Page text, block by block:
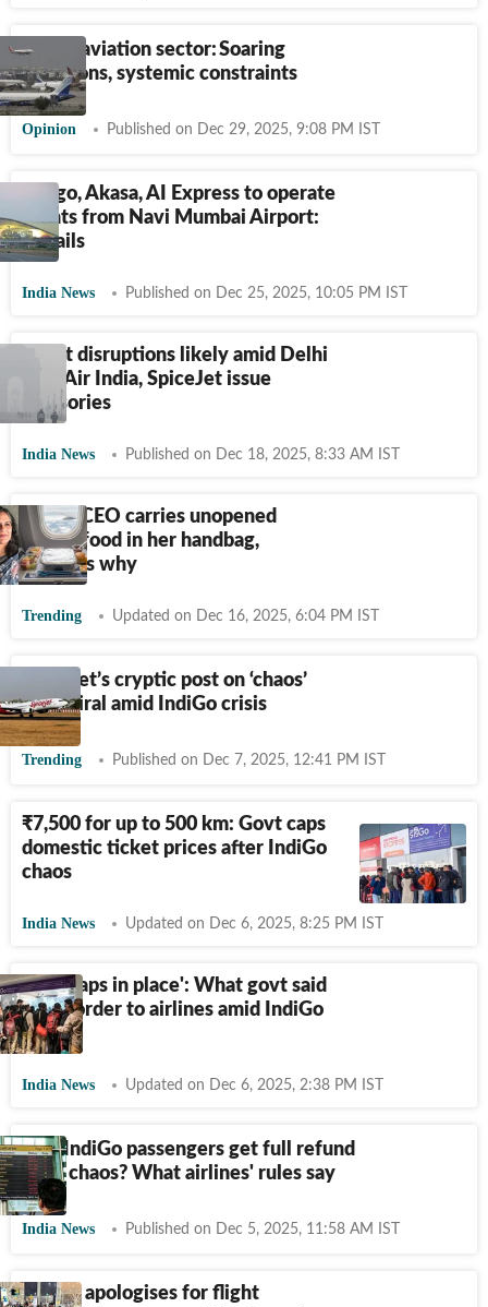
Indian aviation sector: Soaring
ambitions, systemic constraints
Opinion Published on Dec 29, 2025, 9:08 PM IST
Indigo, Akasa, AI Express to operate
flights from Navi Mumbai Airport:
Details
India News Published on Dec 25, 2025, 10:05 PM IST
Flight disruptions likely amid Delhi
fog? Air India, SpiceJet issue
advisories
India News Published on Dec 18, 2025, 8:33 AM IST
Indian CEO carries unopened
airline food in her handbag,
explains why
Trending Updated on Dec 16, 2025, 6:04 PM IST
SpiceJet’s cryptic post on ‘chaos’
goes viral amid IndiGo crisis
Trending Published on Dec 7, 2025, 12:41 PM IST
₹7,500 for up to 500 km: Govt caps
domestic ticket prices after IndiGo
chaos
India News Updated on Dec 6, 2025, 8:25 PM IST
'Fare caps in place': What govt said
in big order to airlines amid IndiGo
chaos
India News Updated on Dec 6, 2025, 2:38 PM IST
Will IndiGo passengers get full refund
amid chaos? What airlines' rules say
India News Published on Dec 5, 2025, 11:58 AM IST
IndiGo apologises for flight